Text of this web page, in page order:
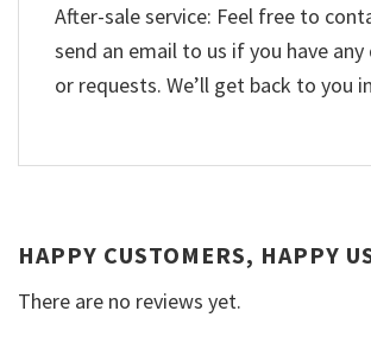
After-sale service: Feel free to
send an email to us if you have
or requests. We’ll get back to you
HAPPY CUSTOMERS, HAPPY
There are no reviews yet.